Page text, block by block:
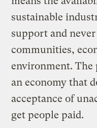
sustainable
support and
communities,
environment. The
an economy that
acceptance of
get people paid.